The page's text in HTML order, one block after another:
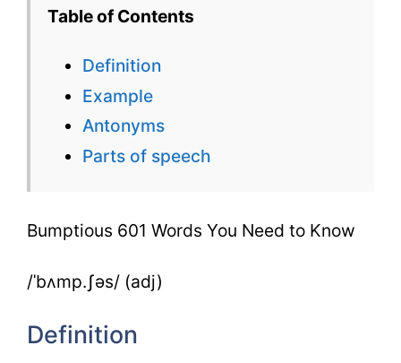
Table of Contents
Definition
Example
Antonyms
Parts of speech
Bumptious 601 Words You Need to Know
/ˈbʌmp.ʃəs/ (adj)
Definition